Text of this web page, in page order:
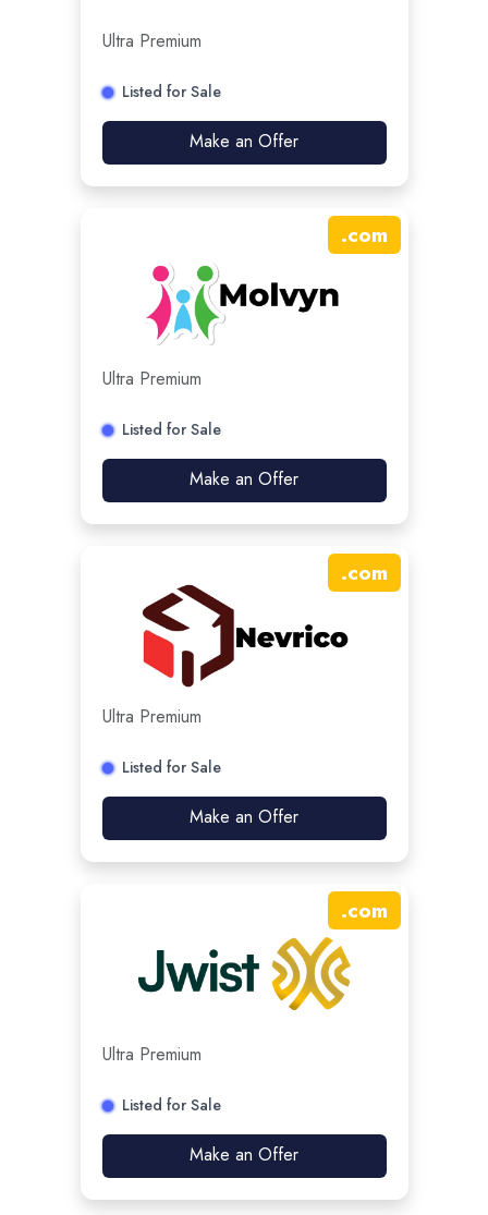
Ultra Premium
Listed for Sale
Make an Offer
.com
Ultra Premium
Listed for Sale
Make an Offer
.com
Ultra Premium
Listed for Sale
Make an Offer
.com
Ultra Premium
Listed for Sale
Make an Offer